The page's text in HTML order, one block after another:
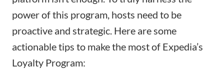
power of this program, hosts need to be
proactive and strategic. Here are some
actionable tips to make the most of Expedia’s
Loyalty Program: